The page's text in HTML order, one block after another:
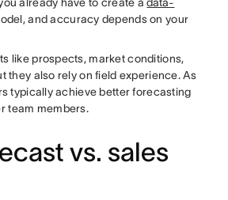
and accuracy depends on your
like prospects, market conditions,
they also rely on field experience. As
typically achieve better forecasting
team members.
vs. sales